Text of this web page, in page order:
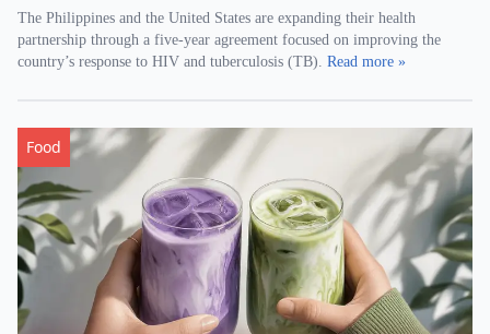
The Philippines and the United States are expanding their health
partnership through a five-year agreement focused on improving the
country’s response to HIV and tuberculosis (TB). Read more »
Food